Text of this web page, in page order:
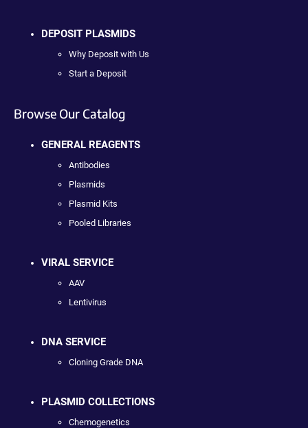
DEPOSIT PLASMIDS
Why Deposit with Us
Start a Deposit
Browse Our Catalog
GENERAL REAGENTS
Antibodies
Plasmids
Plasmid Kits
Pooled Libraries
VIRAL SERVICE
AAV
Lentivirus
DNA SERVICE
Cloning Grade DNA
PLASMID COLLECTIONS
Chemogenetics